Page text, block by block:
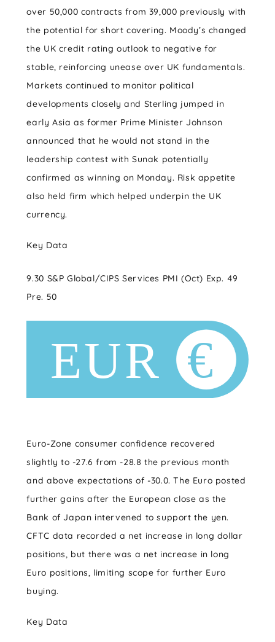
over 50,000 contracts from 39,000 previously with
the potential for short covering. Moody’s changed
the UK credit rating outlook to negative for
stable, reinforcing unease over UK fundamentals.
Markets continued to monitor political
developments closely and Sterling jumped in
early Asia as former Prime Minister Johnson
announced that he would not stand in the
leadership contest with Sunak potentially
confirmed as winning on Monday. Risk appetite
also held firm which helped underpin the UK
currency.
Key Data
9.30 S&P Global/CIPS Services PMI (Oct) Exp. 49
Pre. 50
Euro-Zone consumer confidence recovered
slightly to -27.6 from -28.8 the previous month
and above expectations of -30.0. The Euro posted
further gains after the European close as the
Bank of Japan intervened to support the yen.
CFTC data recorded a net increase in long dollar
positions, but there was a net increase in long
Euro positions, limiting scope for further Euro
buying.
Key Data